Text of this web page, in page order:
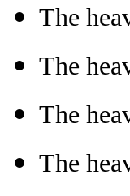
The
The
The
The